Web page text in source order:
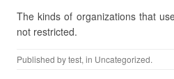
The kinds of organizations that
not restricted.
Published bytest, in Uncategorized.